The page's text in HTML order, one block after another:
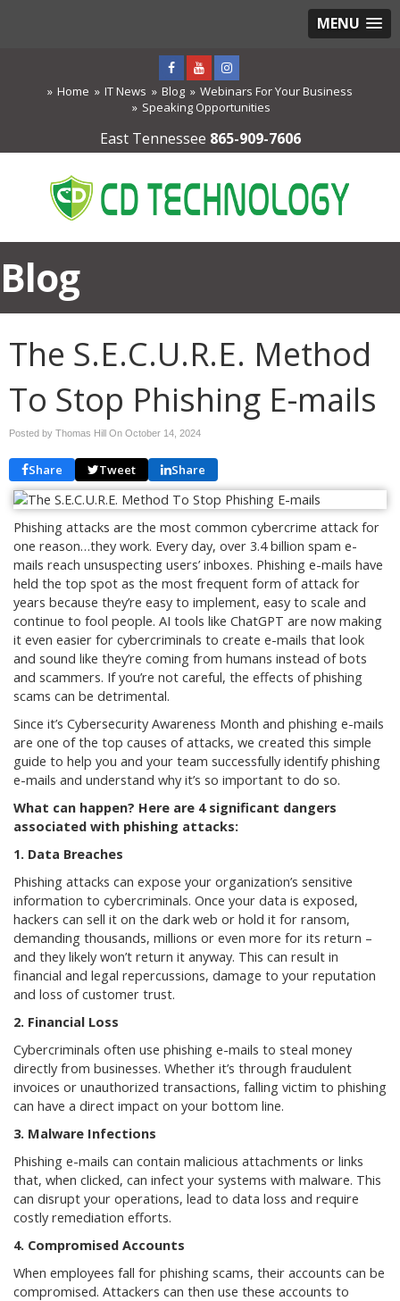
MENU
Home IT News Blog
Webinars For Your Business
Speaking Opportunities
East Tennessee 865-909-7606
Blog
The S.E.C.U.R.E. Method
To Stop Phishing E-mails
Posted by Thomas Hill On October 14, 2024
Share Tweet Share
Phishing attacks are the most common cybercrime attack for
one reason…they work. Every day, over 3.4 billion spam e-
mails reach unsuspecting users’ inboxes. Phishing e-mails have
held the top spot as the most frequent form of attack for
years because they’re easy to implement, easy to scale and
continue to fool people. AI tools like ChatGPT are now making
it even easier for cybercriminals to create e-mails that look
and sound like they’re coming from humans instead of bots
and scammers. If you’re not careful, the effects of phishing
scams can be detrimental.
Since it’s Cybersecurity Awareness Month and phishing e-mails
are one of the top causes of attacks, we created this simple
guide to help you and your team successfully identify phishing
e-mails and understand why it’s so important to do so.
What can happen? Here are 4 significant dangers
associated with phishing attacks:
1. Data Breaches
Phishing attacks can expose your organization’s sensitive
information to cybercriminals. Once your data is exposed,
hackers can sell it on the dark web or hold it for ransom,
demanding thousands, millions or even more for its return –
and they likely won’t return it anyway. This can result in
financial and legal repercussions, damage to your reputation
and loss of customer trust.
2. Financial Loss
Cybercriminals often use phishing e-mails to steal money
directly from businesses. Whether it’s through fraudulent
invoices or unauthorized transactions, falling victim to phishing
can have a direct impact on your bottom line.
3. Malware Infections
Phishing e-mails can contain malicious attachments or links
that, when clicked, can infect your systems with malware. This
can disrupt your operations, lead to data loss and require
costly remediation efforts.
4. Compromised Accounts
When employees fall for phishing scams, their accounts can be
compromised. Attackers can then use these accounts to